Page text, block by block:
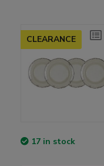
CLEARANCE
17 in stock